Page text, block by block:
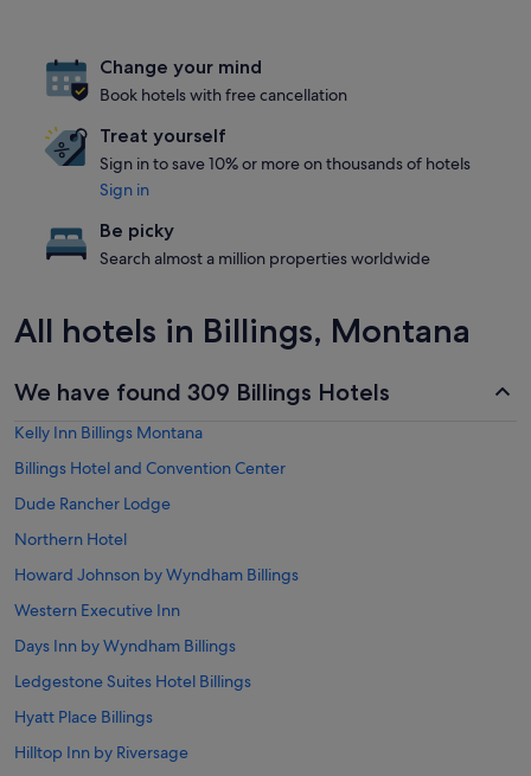
Change your mind
Book hotels with free cancellation
Treat yourself
Sign in to save 10% or more on thousands of hotels
Sign in
Be picky
Search almost a million properties worldwide
All hotels in Billings, Montana
We have found 309 Billings Hotels
Kelly Inn Billings Montana
Billings Hotel and Convention Center
Dude Rancher Lodge
Northern Hotel
Howard Johnson by Wyndham Billings
Western Executive Inn
Days Inn by Wyndham Billings
Ledgestone Suites Hotel Billings
Hyatt Place Billings
Hilltop Inn by Riversage